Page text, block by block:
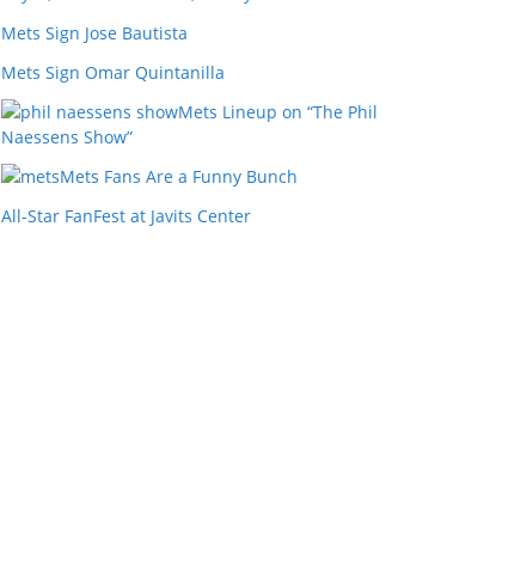
Mets Sign Jose Bautista
Mets Sign Omar Quintanilla
Mets Lineup on “The Phil
Naessens Show”
Mets Fans Are a Funny Bunch
All-Star FanFest at Javits Center